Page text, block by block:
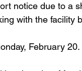
notice due to a
with the facility
February